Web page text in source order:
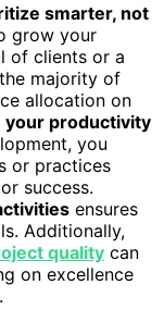
smarter, not
grow your
of clients or a
majority of
allocation on
your productivity
you
or practices
success.
ensures
Additionally,
quality can
on excellence